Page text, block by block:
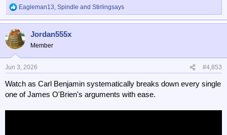
R
e
c
t
o
n
s
:
Eagleman13, Spindle and Stirlingsays
Jordan555x
Member
Jun 3, 2026 #4,853
Watch as Carl Benjamin systematically breaks down every single
one of James O'Brien's arguments with ease.